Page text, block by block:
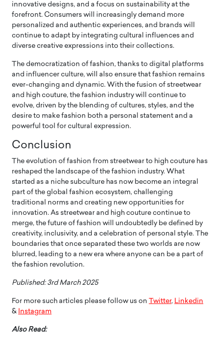
innovative designs, and a focus on sustainability at the
forefront. Consumers will increasingly demand more
personalized and authentic experiences, and brands will
continue to adapt by integrating cultural influences and
diverse creative expressions into their collections.
The democratization of fashion, thanks to digital platforms
and influencer culture, will also ensure that fashion remains
ever-changing and dynamic. With the fusion of streetwear
and high couture, the fashion industry will continue to
evolve, driven by the blending of cultures, styles, and the
desire to make fashion both a personal statement and a
powerful tool for cultural expression.
Conclusion
The evolution of fashion from streetwear to high couture has
reshaped the landscape of the fashion industry. What
started as a niche subculture has now become an integral
part of the global fashion ecosystem, challenging
traditional norms and creating new opportunities for
innovation. As streetwear and high couture continue to
merge, the future of fashion will undoubtedly be defined by
creativity, inclusivity, and a celebration of personal style. The
boundaries that once separated these two worlds are now
blurred, leading to a new era where anyone can be a part of
the fashion revolution.
Published: 3rd March 2025
For more such articles please follow us on Twitter, Linkedin
& Instagram
Also Read: